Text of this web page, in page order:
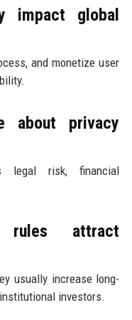
impact global
and monetize user
about privacy
legal risk, financial
attract
usually increase long-
investors.